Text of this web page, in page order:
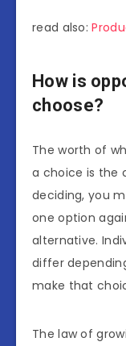
read also:
How is
choose?
The worth of
a choice is the
deciding, you
one option
alternative.
differ
make that
The law of